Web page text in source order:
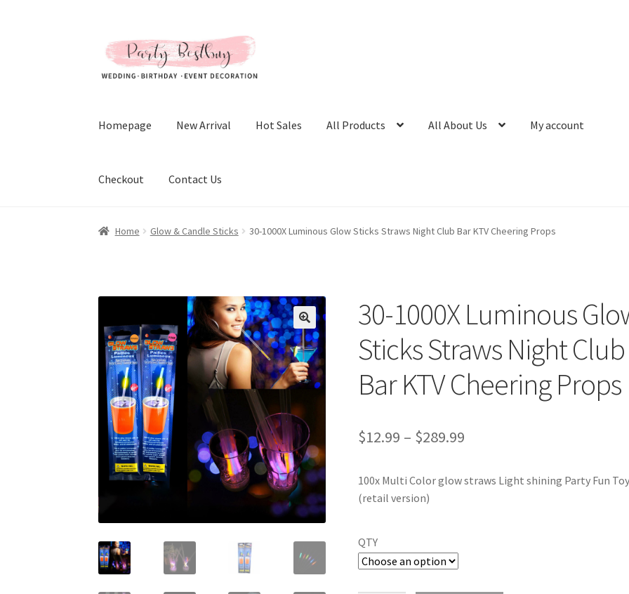
to
navigation
to
content
Homepage New Arrival Hot Sales All Products All About Us My account
Checkout Contact Us
Home Glow & Candle Sticks 30-1000X Luminous Glow Sticks Straws Night Club Bar KTV Cheering Props
30-1000X Luminous
Sticks Straws Night Club
Bar KTV Cheering Props
$12.99 – $289.99
100x Multi Color glow straws Light shining Party Fun
(retail version)
QTY